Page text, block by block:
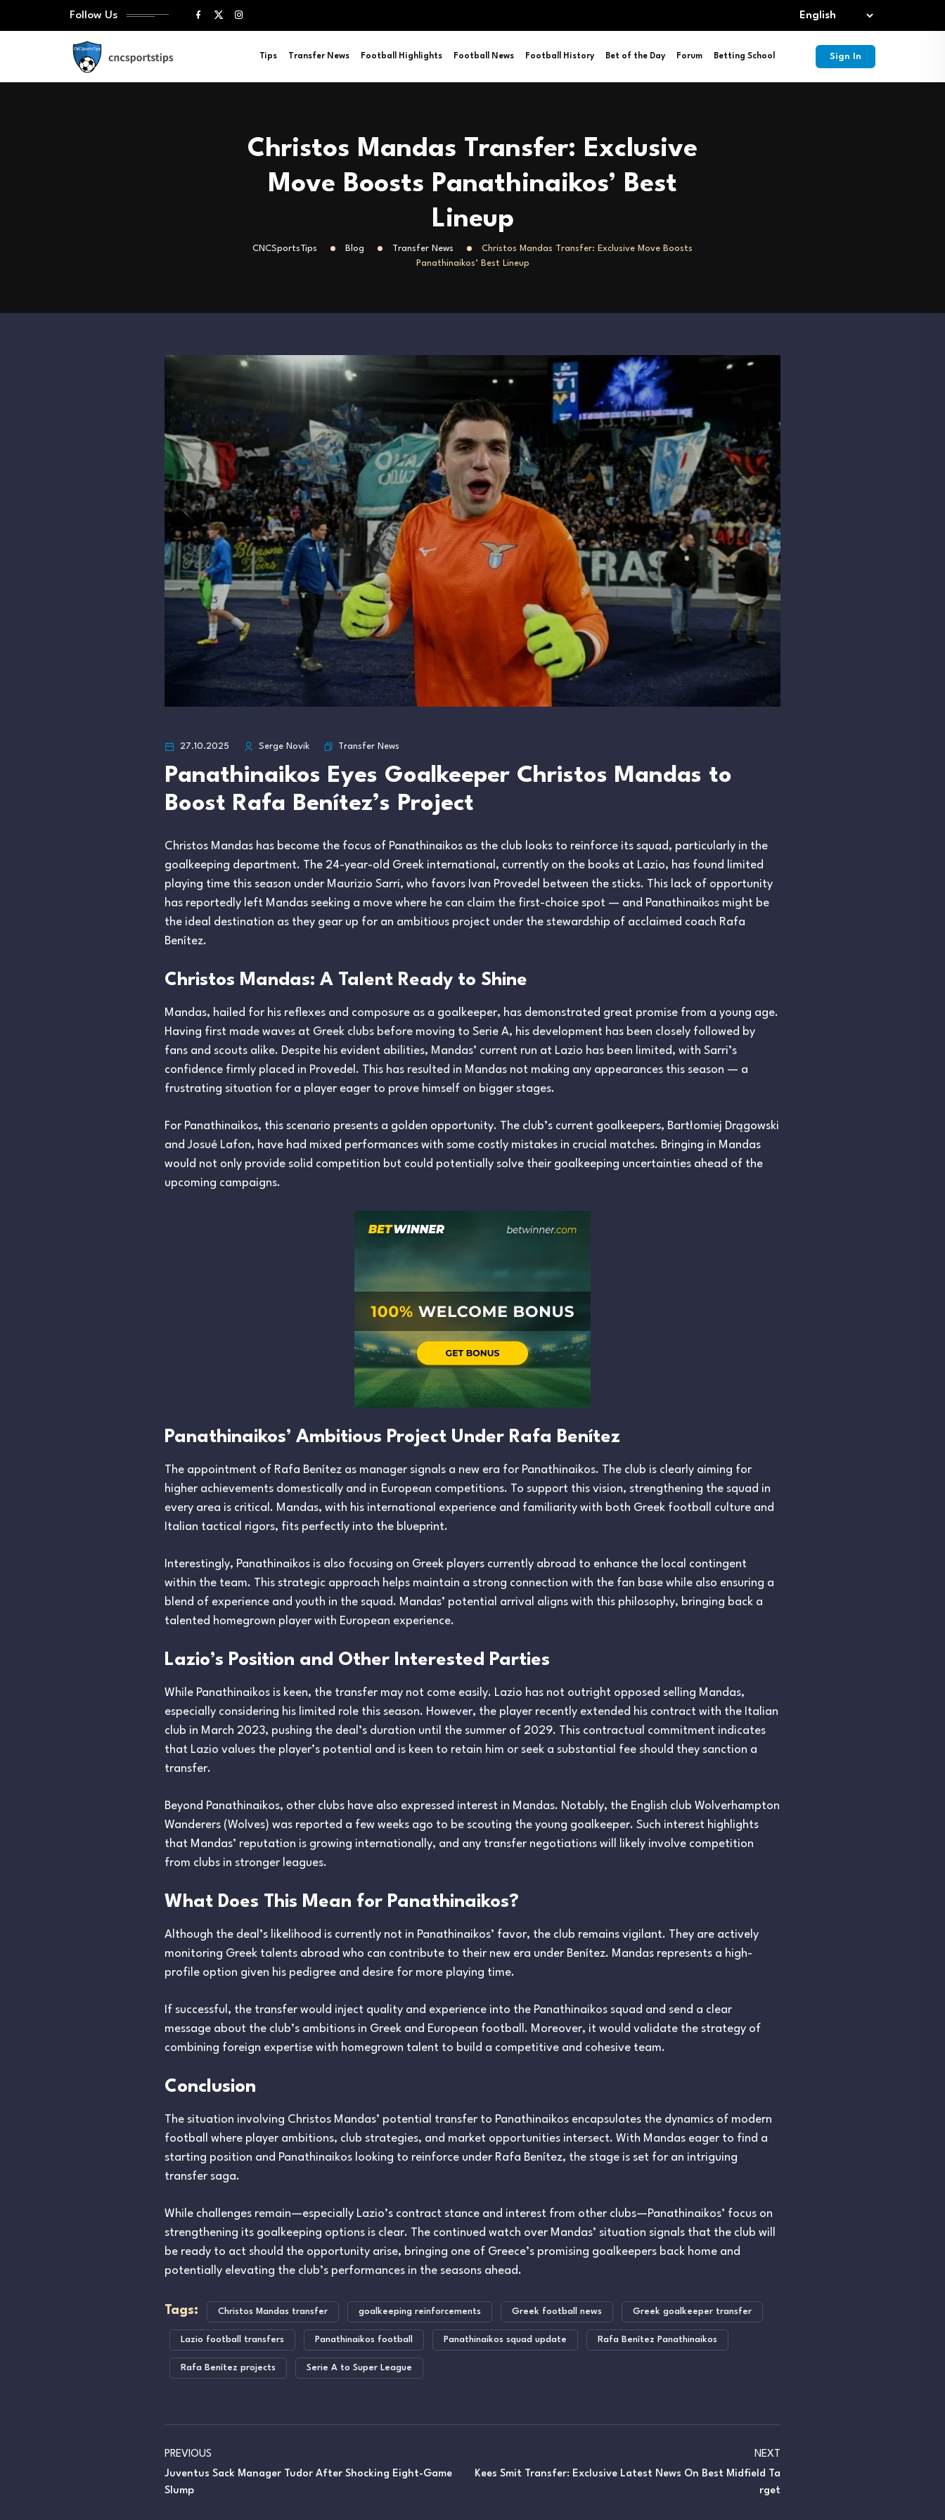
Follow Us
Tips Transfer News Football Highlights Football News Football History Bet of the Day Forum Betting School Sign In
Christos Mandas Transfer: Exclusive
Move Boosts Panathinaikos’ Best
Lineup
CNCSportsTips Blog Transfer News
Christos Mandas Transfer: Exclusive Move Boosts
Panathinaikos’ Best Lineup
27.10.2025 Serge Novik Transfer News
Panathinaikos Eyes Goalkeeper Christos Mandas to
Boost Rafa Benítez’s Project
Christos Mandas has become the focus of Panathinaikos as the club looks to reinforce its squad, particularly in the
goalkeeping department. The 24-year-old Greek international, currently on the books at Lazio, has found limited
playing time this season under Maurizio Sarri, who favors Ivan Provedel between the sticks. This lack of opportunity
has reportedly left Mandas seeking a move where he can claim the first-choice spot — and Panathinaikos might be
the ideal destination as they gear up for an ambitious project under the stewardship of acclaimed coach Rafa
Benítez.
Christos Mandas: A Talent Ready to Shine
Mandas, hailed for his reflexes and composure as a goalkeeper, has demonstrated great promise from a young age.
Having first made waves at Greek clubs before moving to Serie A, his development has been closely followed by
fans and scouts alike. Despite his evident abilities, Mandas’ current run at Lazio has been limited, with Sarri’s
confidence firmly placed in Provedel. This has resulted in Mandas not making any appearances this season — a
frustrating situation for a player eager to prove himself on bigger stages.
For Panathinaikos, this scenario presents a golden opportunity. The club’s current goalkeepers, Bartłomiej Drągowski
and Josué Lafon, have had mixed performances with some costly mistakes in crucial matches. Bringing in Mandas
would not only provide solid competition but could potentially solve their goalkeeping uncertainties ahead of the
upcoming campaigns.
Panathinaikos’ Ambitious Project Under Rafa Benítez
The appointment of Rafa Benítez as manager signals a new era for Panathinaikos. The club is clearly aiming for
higher achievements domestically and in European competitions. To support this vision, strengthening the squad in
every area is critical. Mandas, with his international experience and familiarity with both Greek football culture and
Italian tactical rigors, fits perfectly into the blueprint.
Interestingly, Panathinaikos is also focusing on Greek players currently abroad to enhance the local contingent
within the team. This strategic approach helps maintain a strong connection with the fan base while also ensuring a
blend of experience and youth in the squad. Mandas’ potential arrival aligns with this philosophy, bringing back a
talented homegrown player with European experience.
Lazio’s Position and Other Interested Parties
While Panathinaikos is keen, the transfer may not come easily. Lazio has not outright opposed selling Mandas,
especially considering his limited role this season. However, the player recently extended his contract with the Italian
club in March 2023, pushing the deal’s duration until the summer of 2029. This contractual commitment indicates
that Lazio values the player’s potential and is keen to retain him or seek a substantial fee should they sanction a
transfer.
Beyond Panathinaikos, other clubs have also expressed interest in Mandas. Notably, the English club Wolverhampton
Wanderers (Wolves) was reported a few weeks ago to be scouting the young goalkeeper. Such interest highlights
that Mandas’ reputation is growing internationally, and any transfer negotiations will likely involve competition
from clubs in stronger leagues.
What Does This Mean for Panathinaikos?
Although the deal’s likelihood is currently not in Panathinaikos’ favor, the club remains vigilant. They are actively
monitoring Greek talents abroad who can contribute to their new era under Benítez. Mandas represents a high-
profile option given his pedigree and desire for more playing time.
If successful, the transfer would inject quality and experience into the Panathinaikos squad and send a clear
message about the club’s ambitions in Greek and European football. Moreover, it would validate the strategy of
combining foreign expertise with homegrown talent to build a competitive and cohesive team.
Conclusion
The situation involving Christos Mandas’ potential transfer to Panathinaikos encapsulates the dynamics of modern
football where player ambitions, club strategies, and market opportunities intersect. With Mandas eager to find a
starting position and Panathinaikos looking to reinforce under Rafa Benítez, the stage is set for an intriguing
transfer saga.
While challenges remain—especially Lazio’s contract stance and interest from other clubs—Panathinaikos’ focus on
strengthening its goalkeeping options is clear. The continued watch over Mandas’ situation signals that the club will
be ready to act should the opportunity arise, bringing one of Greece’s promising goalkeepers back home and
potentially elevating the club’s performances in the seasons ahead.
Tags: Christos Mandas transfer goalkeeping reinforcements Greek football news Greek goalkeeper transfer
Lazio football transfers Panathinaikos football Panathinaikos squad update Rafa Benítez Panathinaikos
Rafa Benítez projects Serie A to Super League
PREVIOUS
Juventus Sack Manager Tudor After Shocking Eight-Game
Slump
NEXT
Kees Smit Transfer: Exclusive Latest News On Best Midfield Ta
Rget